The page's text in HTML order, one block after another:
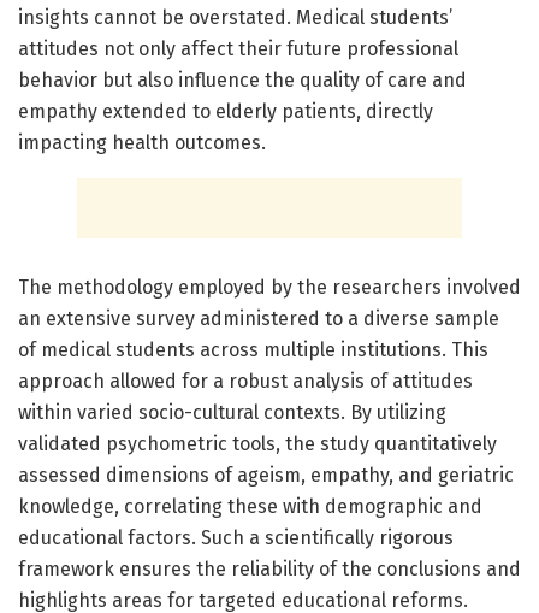
insights cannot be overstated. Medical students’
attitudes not only affect their future professional
behavior but also influence the quality of care and
empathy extended to elderly patients, directly
impacting health outcomes.
The methodology employed by the researchers involved
an extensive survey administered to a diverse sample
of medical students across multiple institutions. This
approach allowed for a robust analysis of attitudes
within varied socio-cultural contexts. By utilizing
validated psychometric tools, the study quantitatively
assessed dimensions of ageism, empathy, and geriatric
knowledge, correlating these with demographic and
educational factors. Such a scientifically rigorous
framework ensures the reliability of the conclusions and
highlights areas for targeted educational reforms.